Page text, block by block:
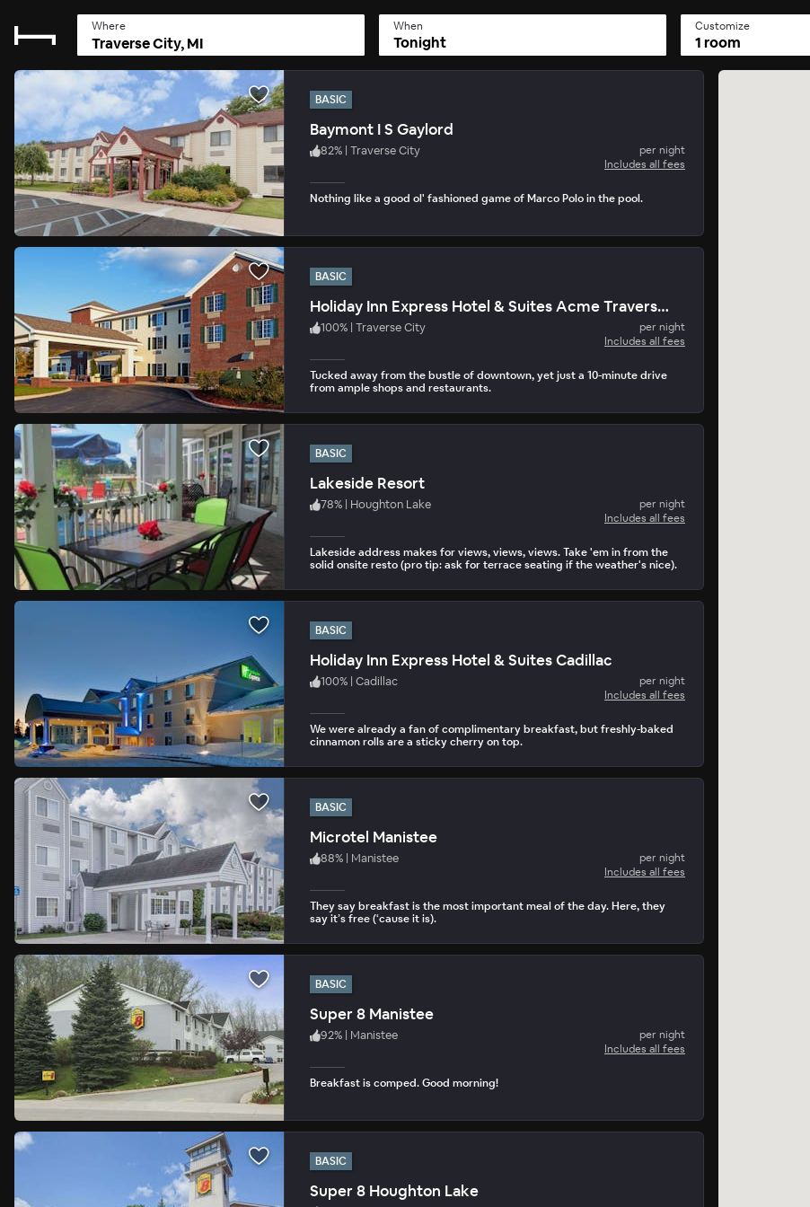
Where When
Tonight
Customize
1 room
BASIC
Baymont I S Gaylord
82% | Traverse City
per night
Includes all fees
Nothing like a good ol' fashioned game of Marco Polo in the pool.
BASIC
Holiday Inn Express Hotel & Suites Acme Traverse City
100% | Traverse City
per night
Includes all fees
Tucked away from the bustle of downtown, yet just a 10-minute drive
from ample shops and restaurants.
BASIC
Lakeside Resort
78% | Houghton Lake
per night
Includes all fees
Lakeside address makes for views, views, views. Take 'em in from the
solid onsite resto (pro tip: ask for terrace seating if the weather's nice).
BASIC
Holiday Inn Express Hotel & Suites Cadillac
100% | Cadillac
per night
Includes all fees
We were already a fan of complimentary breakfast, but freshly-baked
cinnamon rolls are a sticky cherry on top.
BASIC
Microtel Manistee
88% | Manistee
per night
Includes all fees
They say breakfast is the most important meal of the day. Here, they
say it’s free (‘cause it is).
BASIC
Super 8 Manistee
92% | Manistee
per night
Includes all fees
Breakfast is comped. Good morning!
BASIC
Super 8 Houghton Lake